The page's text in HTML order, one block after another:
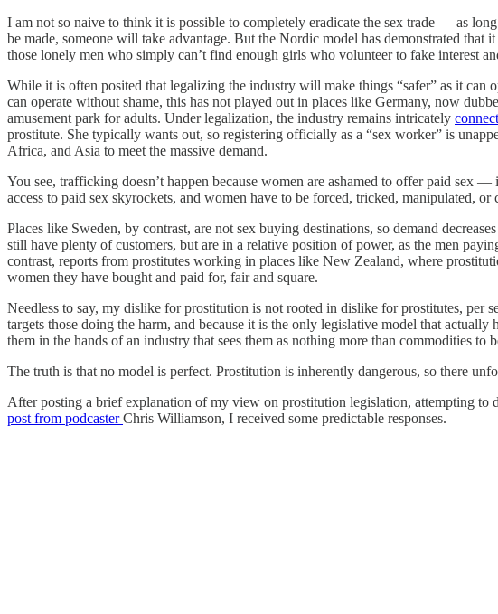
I am not so naive to think it is possible to completely eradicate the sex trade — as
be made, someone will take advantage. But the Nordic model has demonstrated that
those lonely men who simply can’t find enough girls who volunteer to fake interest
While it is often posited that legalizing the industry will make things “safer” as it can
can operate without shame, this has not played out in places like Germany, now
amusement park for adults. Under legalization, the industry remains intricately
prostitute. She typically wants out, so registering officially as a “sex worker” is
Africa, and Asia to meet the massive demand.
You see, trafficking doesn’t happen because women are ashamed to offer paid sex —
access to paid sex skyrockets, and women have to be forced, tricked, manipulated,
Places like Sweden, by contrast, are not sex buying destinations, so demand
still have plenty of customers, but are in a relative position of power, as the men
contrast, reports from prostitutes working in places like New Zealand, where
women they have bought and paid for, fair and square.
Needless to say, my dislike for prostitution is not rooted in dislike for prostitutes,
targets those doing the harm, and because it is the only legislative model that
them in the hands of an industry that sees them as nothing more than commodities
The truth is that no model is perfect. Prostitution is inherently dangerous, so there
After posting a brief explanation of my view on prostitution legislation, attempting to
post from podcasterChris Williamson, I received some predictable responses.